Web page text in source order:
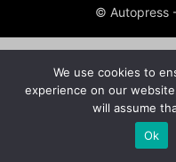
© Autopress
We use cookies to
experience on our
will assume
Ok